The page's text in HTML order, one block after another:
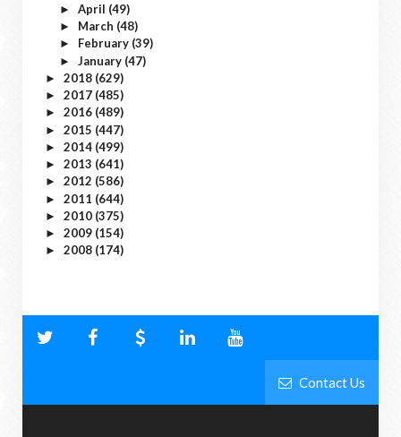
► April (49)
► March (48)
► February (39)
► January (47)
► 2018 (629)
► 2017 (485)
► 2016 (489)
► 2015 (447)
► 2014 (499)
► 2013 (641)
► 2012 (586)
► 2011 (644)
► 2010 (375)
► 2009 (154)
► 2008 (174)
Contact Us